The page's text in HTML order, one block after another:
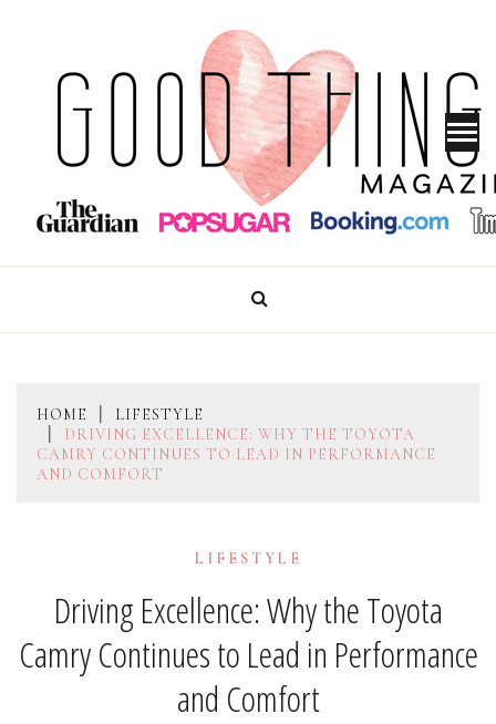
content
GOOD THINGS MAGAZINE
HOME
LIFESTYLE
DRIVING EXCELLENCE: WHY THE TOYOTA
CAMRY CONTINUES TO LEAD IN PERFORMANCE
AND COMFORT
LIFESTYLE
Driving Excellence: Why the Toyota
Camry Continues to Lead in Performance
and Comfort